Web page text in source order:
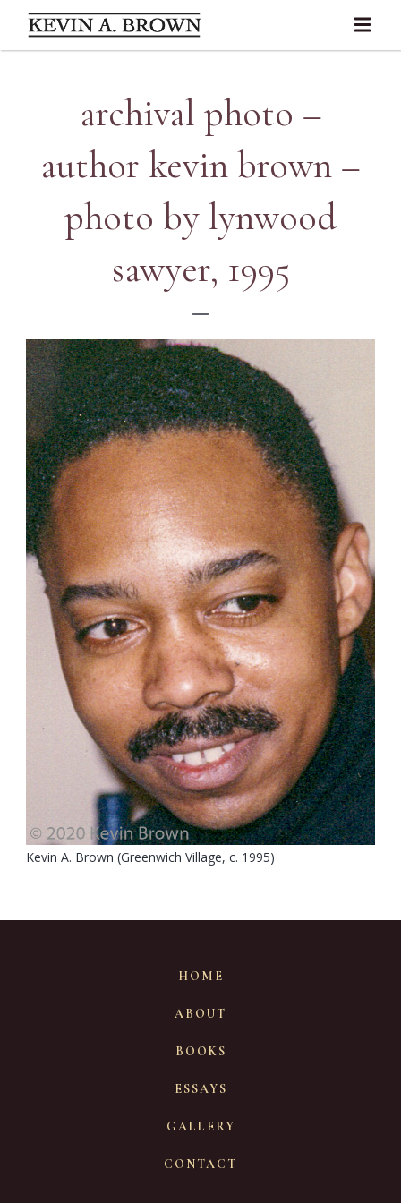
archival photo –
author kevin brown –
photo by lynwood
sawyer, 1995
Kevin A. Brown (Greenwich Village, c. 1995)
HOME
ABOUT
BOOKS
ESSAYS
GALLERY
CONTACT